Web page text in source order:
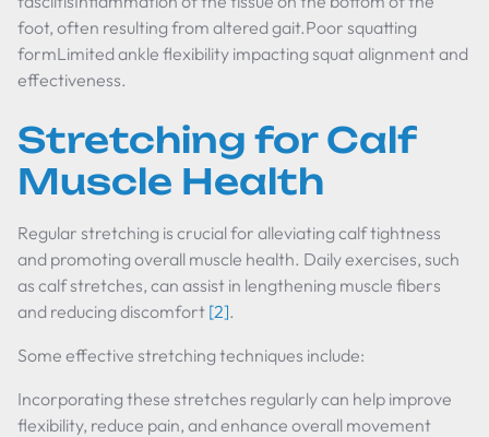
foot, often resulting from altered gait.Poor squatting
formLimited ankle flexibility impacting squat alignment and
effectiveness.
Stretching for Calf
Muscle Health
Regular stretching is crucial for alleviating calf tightness
and promoting overall muscle health. Daily exercises, such
as calf stretches, can assist in lengthening muscle fibers
and reducing discomfort [2].
Some effective stretching techniques include:
Incorporating these stretches regularly can help improve
flexibility, reduce pain, and enhance overall movement